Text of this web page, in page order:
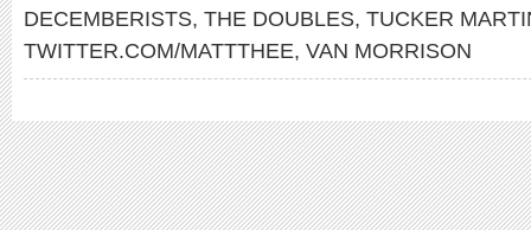
DECEMBERISTS, THE DOUBLES, TUCKER
TWITTER.COM/MATTTHEE, VAN MORRISON